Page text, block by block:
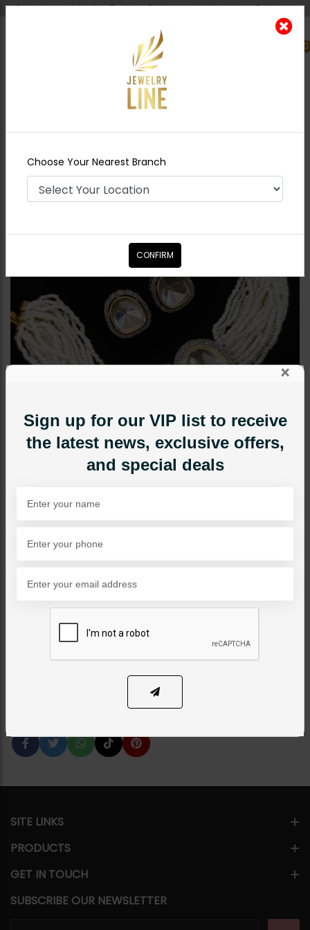
Shipping worldwide - Cash on Delivery available all over Pakistan.
0
Nearest Branch
Set
CHOKERS
Miral Polki Choker Set
Chokers
PKR 9,500 PKR 12,500 24% OFF
ADD TO CART
×
Sign up for our VIP list to receive
the latest news, exclusive offers,
and special deals
SITE LINKS
PRODUCTS
GET IN TOUCH
SUBSCRIBE OUR NEWSLETTER
Choose Your Nearest Branch
CONFIRM